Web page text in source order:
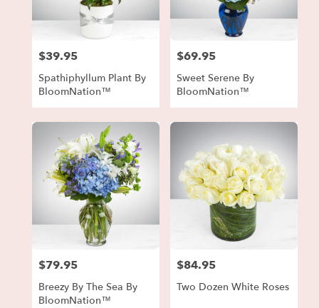
Park,
Park,
Price:
$39.95
Spathiphyllum Plant By
BloomNation™
Price:
$69.95
Sweet Serene By
BloomNation™
Price:
$79.95
Breezy By The Sea By
BloomNation™
Price:
$84.95
Two Dozen White Roses